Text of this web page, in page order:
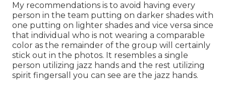
My recommendations is to avoid having every
person in the team putting on darker shades with
one putting on lighter shades and vice versa since
that individual who is not wearing a comparable
color as the remainder of the group will certainly
stick out in the photos. It resembles a single
person utilizing jazz hands and the rest utilizing
spirit fingersall you can see are the jazz hands.